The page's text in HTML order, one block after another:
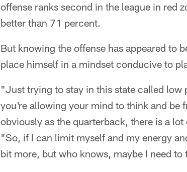
offense ranks second in the league in red
better than 71 percent.
But knowing the offense has appeared to
place himself in a mindset conducive to
"Just trying to stay in this state called low
you're allowing your mind to think and be
obviously as the quarterback, there is a
"So, if I can limit myself and my energy
bit more, but who knows, maybe I need